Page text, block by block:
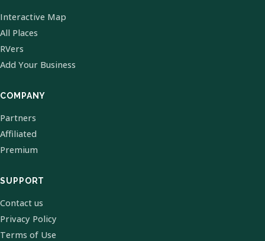
Interactive Map
All Places
RVers
Add Your Business
COMPANY
Partners
Affiliated
Premium
SUPPORT
Contact us
Privacy Policy
Terms of Use